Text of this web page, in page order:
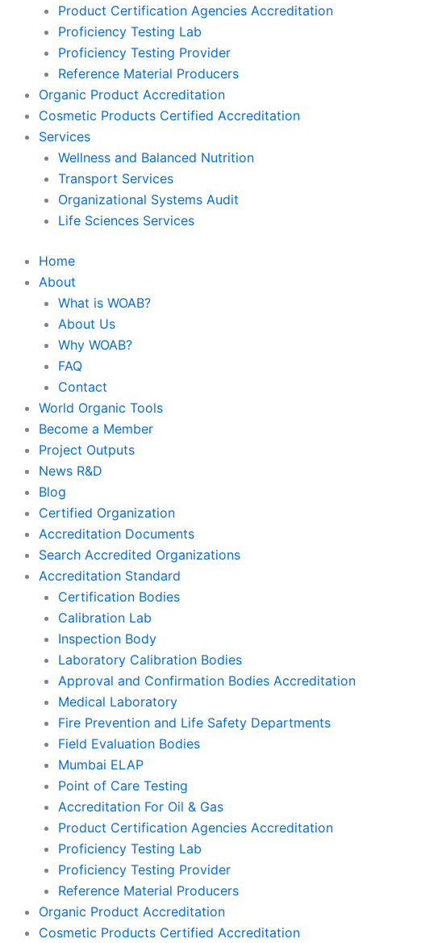
Product Certification Agencies Accreditation
Proficiency Testing Lab
Proficiency Testing Provider
Reference Material Producers
Organic Product Accreditation
Cosmetic Products Certified Accreditation
Services
Wellness and Balanced Nutrition
Transport Services
Organizational Systems Audit
Life Sciences Services
Home
About
What is WOAB?
About Us
Why WOAB?
FAQ
Contact
World Organic Tools
Become a Member
Project Outputs
News R&D
Blog
Certified Organization
Accreditation Documents
Search Accredited Organizations
Accreditation Standard
Certification Bodies
Calibration Lab
Inspection Body
Laboratory Calibration Bodies
Approval and Confirmation Bodies Accreditation
Medical Laboratory
Fire Prevention and Life Safety Departments
Field Evaluation Bodies
Mumbai ELAP
Point of Care Testing
Accreditation For Oil & Gas
Product Certification Agencies Accreditation
Proficiency Testing Lab
Proficiency Testing Provider
Reference Material Producers
Organic Product Accreditation
Cosmetic Products Certified Accreditation